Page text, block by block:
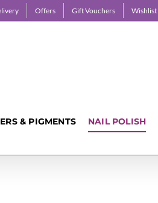
Offers Gift Vouchers Wishlist
& PIGMENTS NAIL POLISH